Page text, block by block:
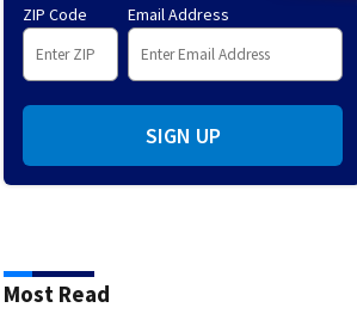
ZIP Code Email Address
SIGN UP
Most Read